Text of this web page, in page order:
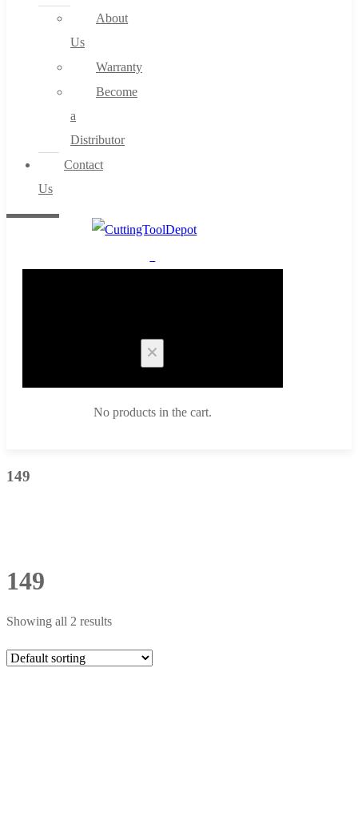
About
Us
Warranty
Become
a
Distributor
Contact
Us
No products in the cart.
149
149
Showing all 2 results